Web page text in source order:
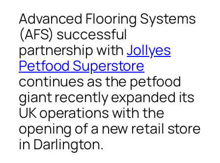
Advanced Flooring Systems
(AFS) successful
partnership withJollyes
Petfood Superstore
continues as the petfood
giant recently expanded its
UK operations with the
opening of a new retail store
in Darlington.